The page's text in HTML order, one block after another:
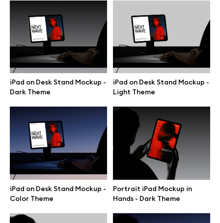
iPad on Desk Stand Mockup -
Dark Theme
iPad on Desk Stand Mockup -
Light Theme
iPad on Desk Stand Mockup -
Color Theme
Portrait iPad Mockup in
Hands - Dark Theme
Use cases
Order custom
Privacy Policy
help@wannathis.one
Company